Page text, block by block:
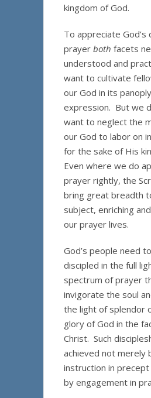
kingdom of God.
To appreciate God’s
prayer both facets
understood and
want to cultivate
our God in its
expression. But we
want to neglect the
our God to labor on
for the sake of His
Even where we do
prayer rightly, the
bring great breadth
subject, enriching
our prayer lives.
God’s people need
discipled in the full
spectrum of prayer
invigorate the soul
the light of splendor
glory of God in the
Christ. Such
achieved not merely
instruction in
by engagement in